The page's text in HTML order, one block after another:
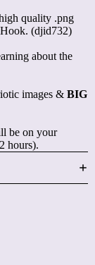
quality .png
(djid732)
about the
images & BIG
be on your
hours).